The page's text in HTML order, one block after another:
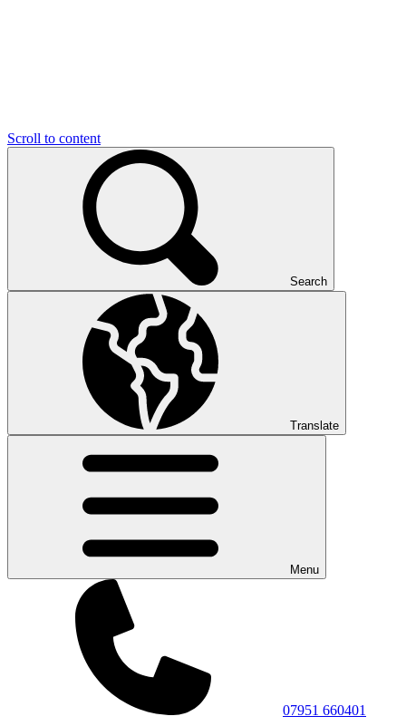
Scroll to content
Search
Translate
Menu
07951 660401